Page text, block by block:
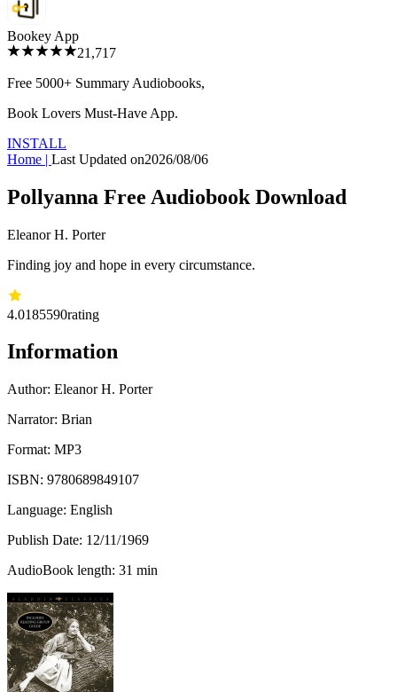
Bookey App
21,717
Free 5000+ Summary Audiobooks,
Book Lovers Must-Have App.
INSTALL
Home | Last Updated on2026/08/06
Pollyanna Free Audiobook Download
Eleanor H. Porter
Finding joy and hope in every circumstance.
4.0185590rating
Information
Author: Eleanor H. Porter
Narrator: Brian
Format: MP3
ISBN: 9780689849107
Language: English
Publish Date: 12/11/1969
AudioBook length: 31 min